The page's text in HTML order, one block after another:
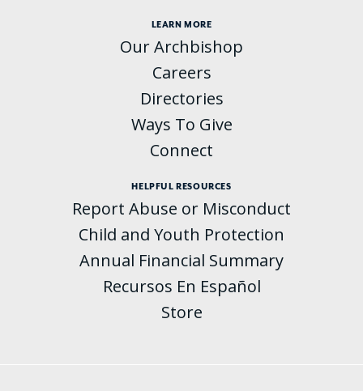
LEARN MORE
Our Archbishop
Careers
Directories
Ways To Give
Connect
HELPFUL RESOURCES
Report Abuse or Misconduct
Child and Youth Protection
Annual Financial Summary
Recursos En Español
Store